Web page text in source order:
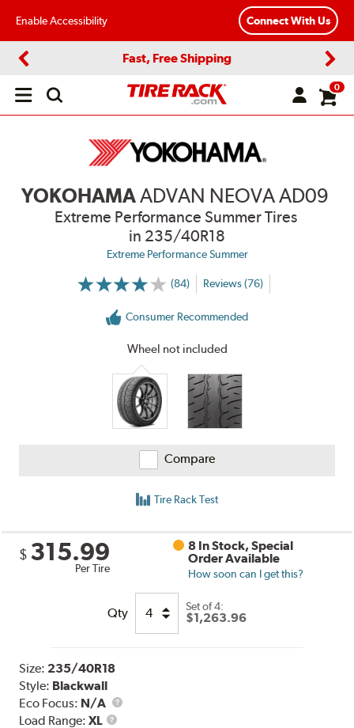
Enable Accessibility Connect With Us
Fast, Free Shipping
Open
0
YOKOHAMAADVAN NEOVA AD09
Extreme Performance Summer Tires
in 235/40R18
Extreme Performance Summer
(84)
More
Ratings
Reviews (76)
Consumer Recommended
Wheel not included
Compare
Tire Rack Test
$ 315.99
Per Tire
8 In Stock, Special
Order Available
How soon can I get this?
Qty Set of 4:
$1,263.96
Size: 235/40R18
Style: Blackwall
Eco Focus: N/A
Load Range:XL
Load